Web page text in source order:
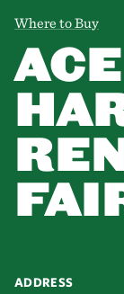
Where to Buy
ACE
ADDRESS